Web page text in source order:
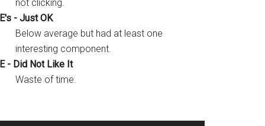
not clicking.
- Just OK
Below average but had at least one
interesting component.
- Did Not Like It
Waste of time.